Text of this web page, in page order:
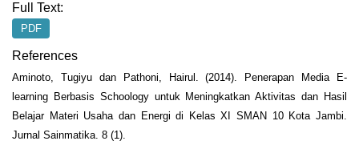
Full Text:
PDF
References
Aminoto, Tugiyu dan Pathoni, Hairul. (2014). Penerapan Media E-
learning Berbasis Schoology untuk Meningkatkan Aktivitas dan Hasil
Belajar Materi Usaha dan Energi di Kelas XI SMAN 10 Kota Jambi.
Jurnal Sainmatika. 8 (1).